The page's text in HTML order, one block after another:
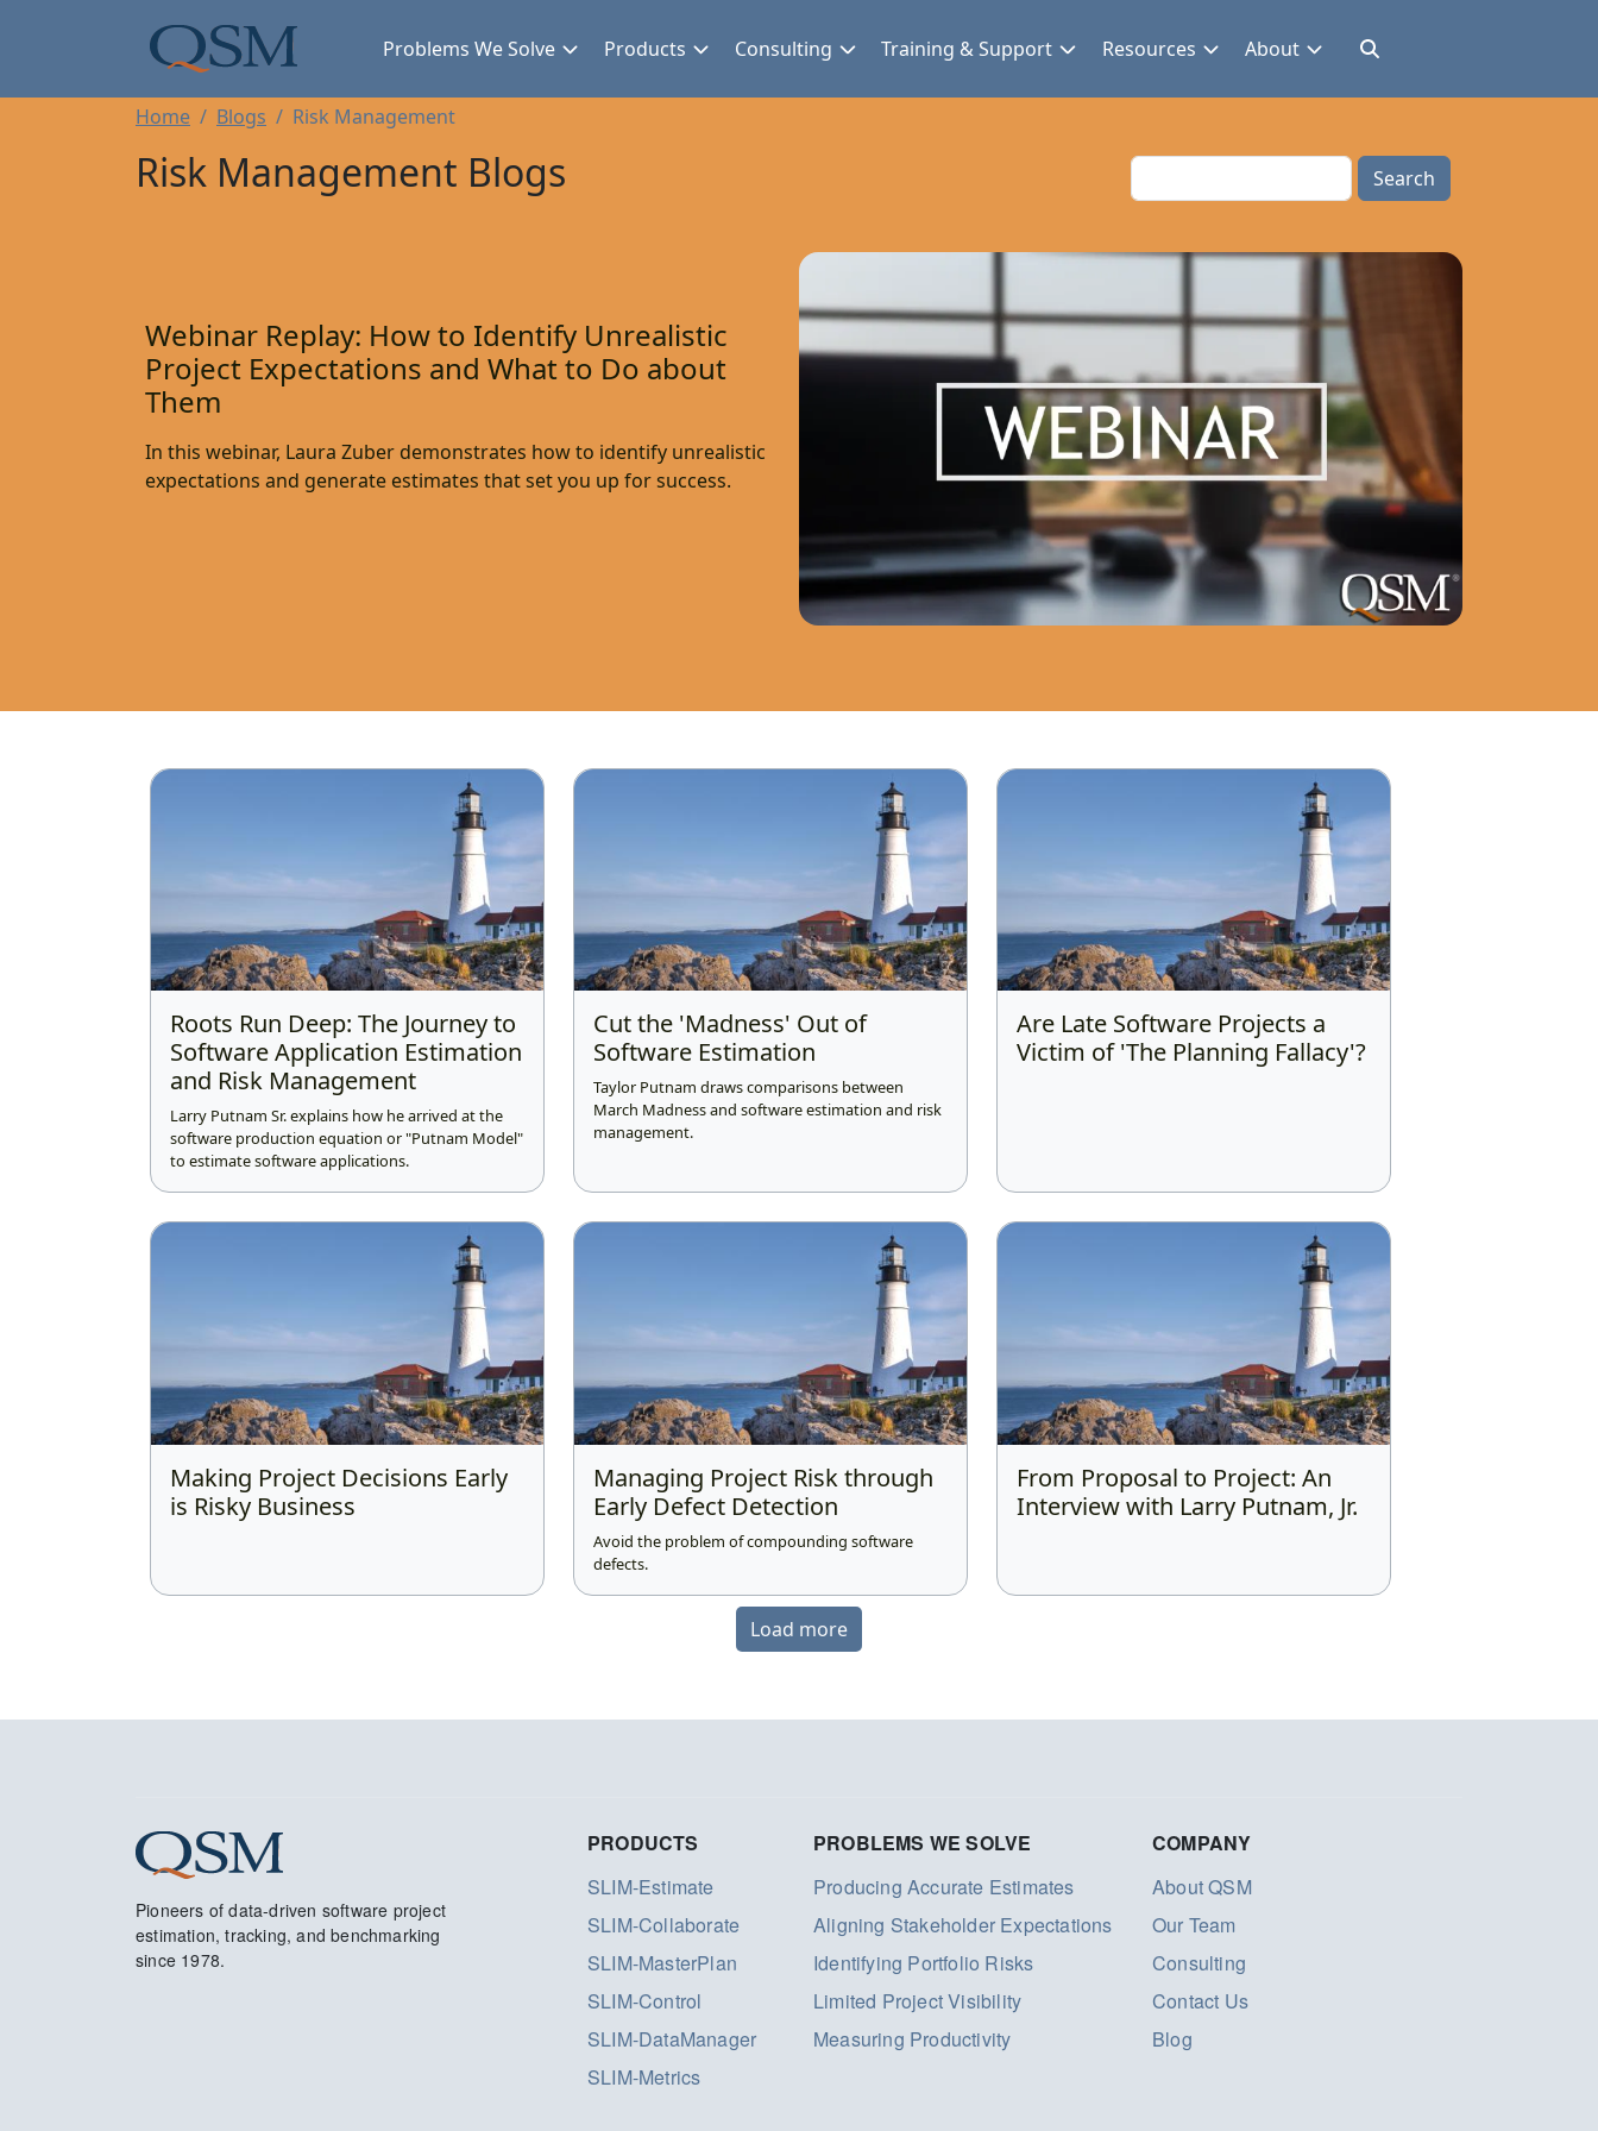
Main Menu Problems We Solve Products Consulting Training & Support Resources About
Home Blogs Risk Management
Search
Risk Management Blogs
Webinar Replay: How to Identify Unrealistic
Project Expectations and What to Do about
Them
In this webinar, Laura Zuber demonstrates how to identify unrealistic
expectations and generate estimates that set you up for success.
Roots Run Deep: The Journey to
Software Application Estimation
and Risk Management
Larry Putnam Sr. explains how he arrived at the
software production equation or "Putnam Model"
to estimate software applications.
Cut the 'Madness' Out of
Software Estimation
Taylor Putnam draws comparisons between
March Madness and software estimation and risk
management.
Are Late Software Projects a
Victim of 'The Planning Fallacy'?
Making Project Decisions Early
is Risky Business
Managing Project Risk through
Early Defect Detection
Avoid the problem of compounding software
defects.
From Proposal to Project: An
Interview with Larry Putnam, Jr.
Load more
Pioneers of data-driven software project
estimation, tracking, and benchmarking
since 1978.
PRODUCTS
SLIM-Estimate
SLIM-Collaborate
SLIM-MasterPlan
SLIM-Control
SLIM-DataManager
SLIM-Metrics
PROBLEMS WE SOLVE
Producing Accurate Estimates
Aligning Stakeholder Expectations
Identifying Portfolio Risks
Limited Project Visibility
Measuring Productivity
COMPANY
About QSM
Our Team
Consulting
Contact Us
Blog